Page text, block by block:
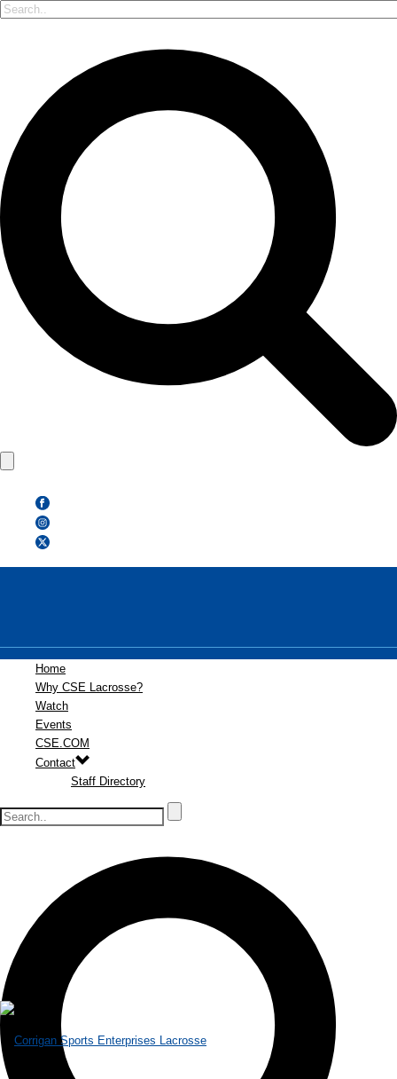
Home
Why CSE Lacrosse?
Watch
Events
CSE.COM
Contact
Staff Directory